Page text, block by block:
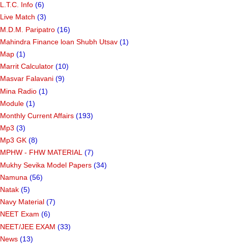
L.T.C. Info (6)
Live Match (3)
M.D.M. Paripatro (16)
Mahindra Finance loan Shubh Utsav (1)
Map (1)
Marrit Calculator (10)
Masvar Falavani (9)
Mina Radio (1)
Module (1)
Monthly Current Affairs (193)
Mp3 (3)
Mp3 GK (8)
MPHW - FHW MATERIAL (7)
Mukhy Sevika Model Papers (34)
Namuna (56)
Natak (5)
Navy Material (7)
NEET Exam (6)
NEET/JEE EXAM (33)
News (13)